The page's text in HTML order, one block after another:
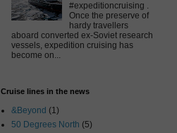
#expeditioncruising .
Once the preserve of
hardy travellers
aboard converted ex-Soviet research
vessels, expedition cruising has
become on...
Cruise lines in the news
&Beyond (1)
50 Degrees North (5)